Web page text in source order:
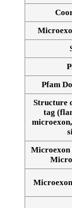
Pfam
Structure
tag
Microexon